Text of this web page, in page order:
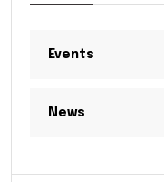
Events
News